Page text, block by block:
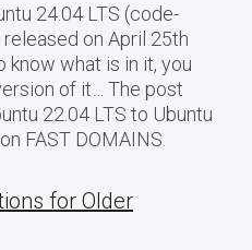
24.04 LTS (code-
on April 25th
know what is in it, you
of it… The post
22.04 LTS to Ubuntu
FAST DOMAINS.
for Older